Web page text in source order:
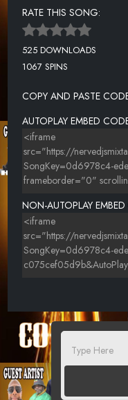
RATE THIS SONG:
525 DOWNLOADS
1067 SPINS
COPY AND PASTE
AUTOPLAY EMBED
NON-AUTOPLAY